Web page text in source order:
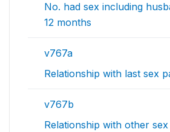
No. had sex including
12 months
v767a
Relationship with last sex
v767b
Relationship with other